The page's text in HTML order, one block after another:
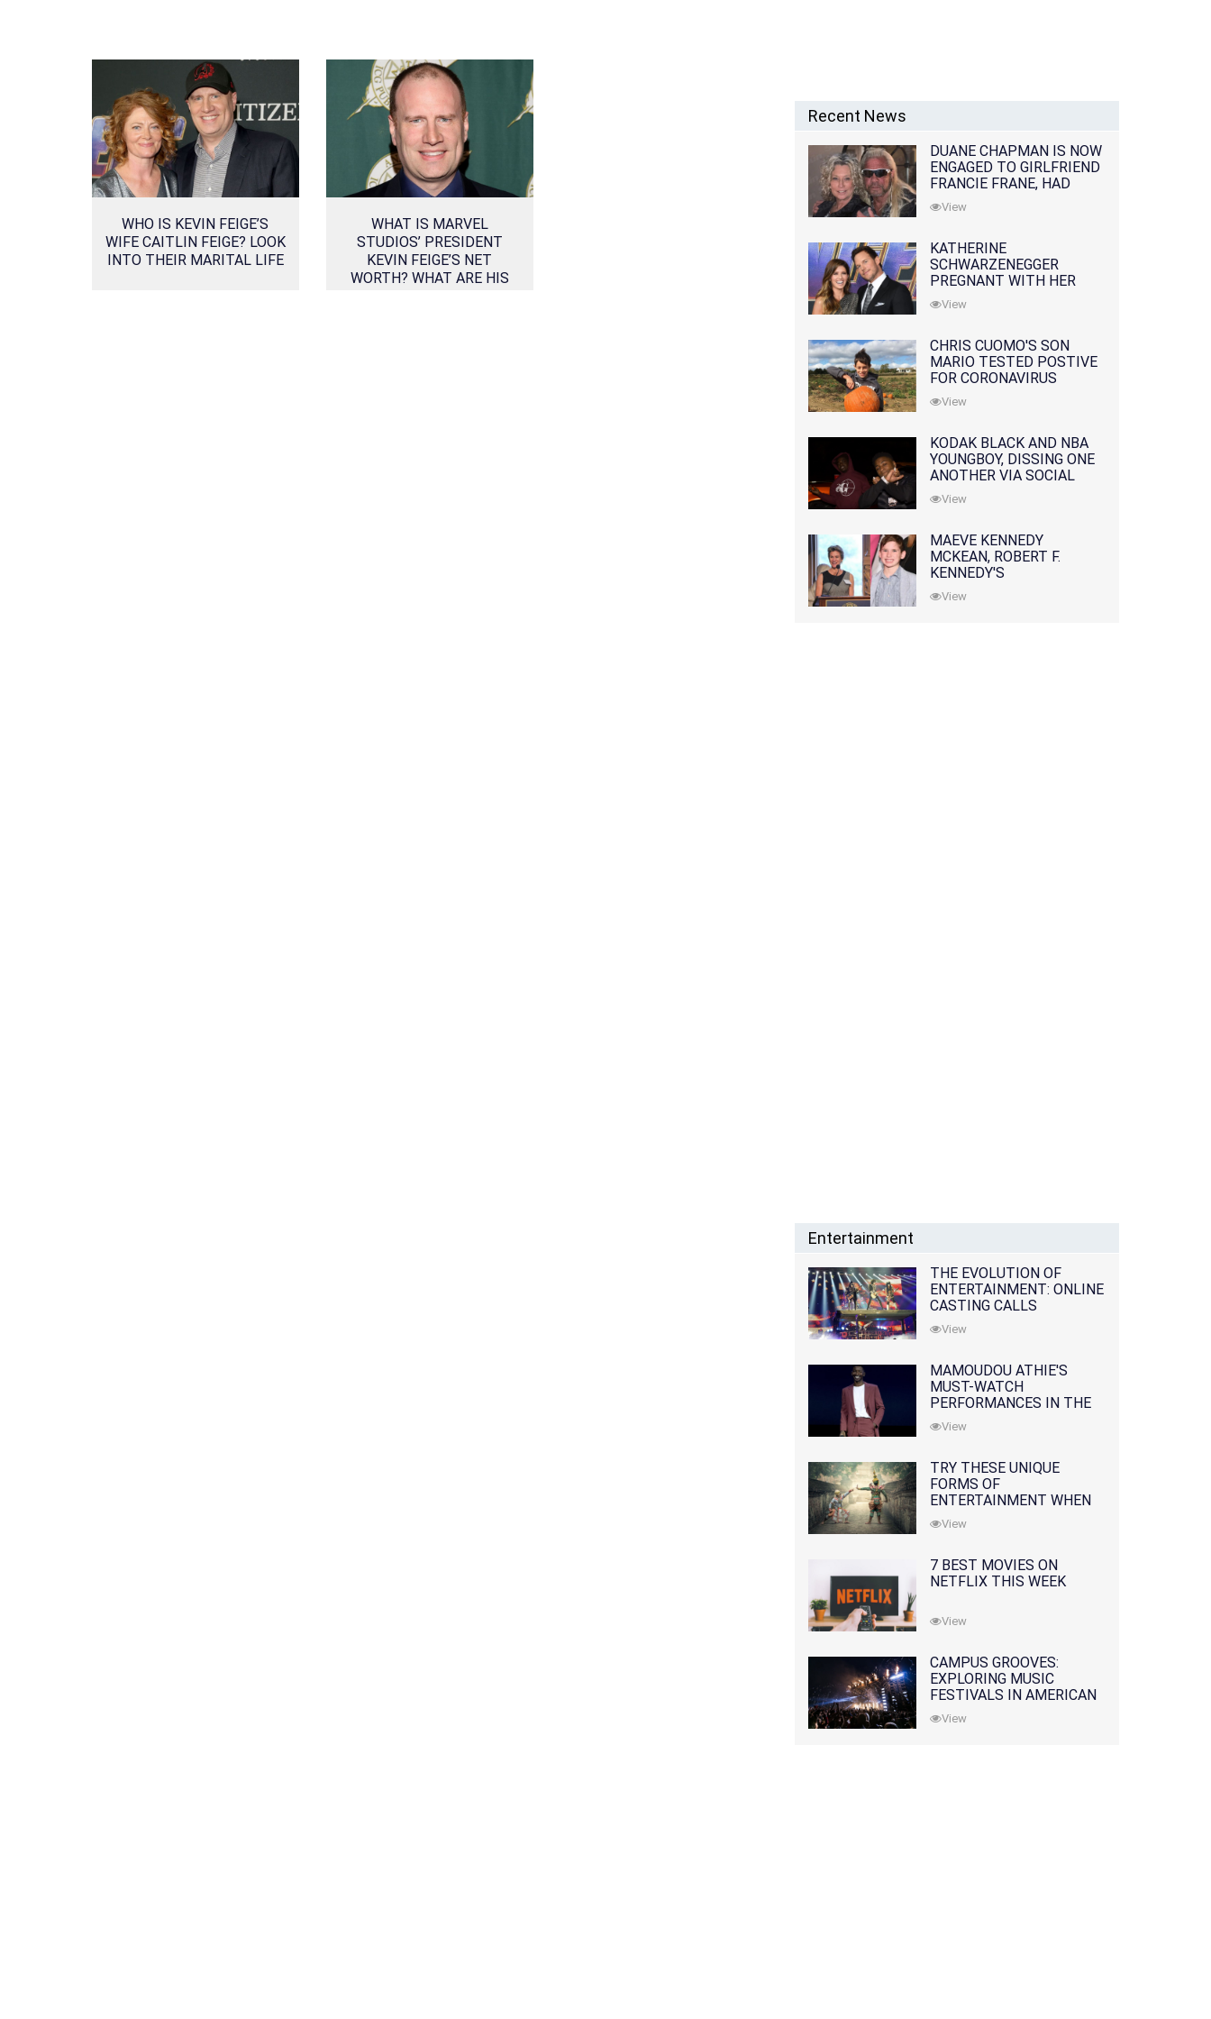
WHO IS KEVIN FEIGE’S
WIFE CAITLIN FEIGE? LOOK
INTO THEIR MARITAL LIFE
WHAT IS MARVEL
STUDIOS’ PRESIDENT
KEVIN FEIGE’S NET
WORTH? WHAT ARE HIS
Recent News
DUANE CHAPMAN IS NOW
ENGAGED TO GIRLFRIEND
FRANCIE FRANE, HAD
LOST WIFE 10 MONTHS
EARLIER
View
KATHERINE
SCHWARZENEGGER
PREGNANT WITH HER
FIRST CHILD WITH
HUSBAND CHRIS PRATT
View
CHRIS CUOMO'S SON
MARIO TESTED POSTIVE
FOR CORONAVIRUS
View
KODAK BLACK AND NBA
YOUNGBOY, DISSING ONE
ANOTHER VIA SOCIAL
MEDIA
View
MAEVE KENNEDY
MCKEAN, ROBERT F.
KENNEDY'S
GRANDDAUGHTER, IS
MISSING ALONG WITH
View
Entertainment
THE EVOLUTION OF
ENTERTAINMENT: ONLINE
CASTING CALLS
REDEFINING THE
INDUSTRY
View
MAMOUDOU ATHIE'S
MUST-WATCH
PERFORMANCES IN THE
MOVIES AND TV SERIES
View
TRY THESE UNIQUE
FORMS OF
ENTERTAINMENT WHEN
YOU'VE EXHAUSTED ALL
OPTIONS
View
7 BEST MOVIES ON
NETFLIX THIS WEEK
View
CAMPUS GROOVES:
EXPLORING MUSIC
FESTIVALS IN AMERICAN
COLLEGES
View